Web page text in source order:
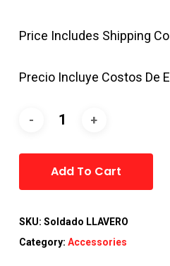
Price Includes Shipping
Precio Incluye Costos De
Add To Cart
SKU: Soldado LLAVERO
Category: Accessories